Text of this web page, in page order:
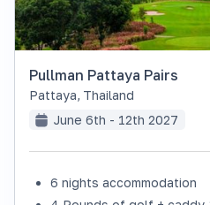
Pullman Pattaya Pairs
Pattaya, Thailand
June 6th - 12th 2027
6 nights accommodation